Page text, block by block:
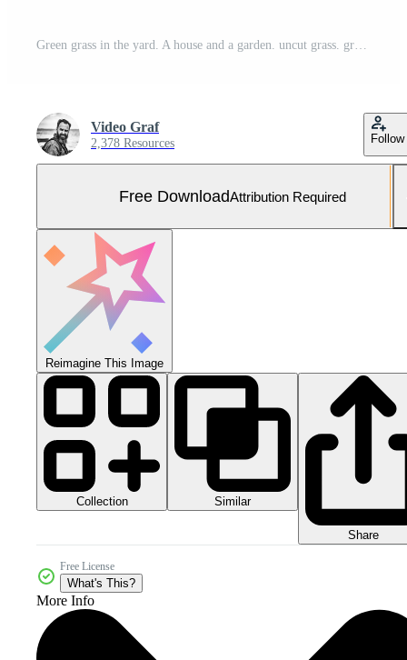
Green grass in the yard. A house and a garden. uncut grass. grass lawn Free Photo
Video Graf
2,378 Resources Follow
Free DownloadAttribution Required
Reimagine This Image
Collection Similar
Share
Free License
What's This?
More Info